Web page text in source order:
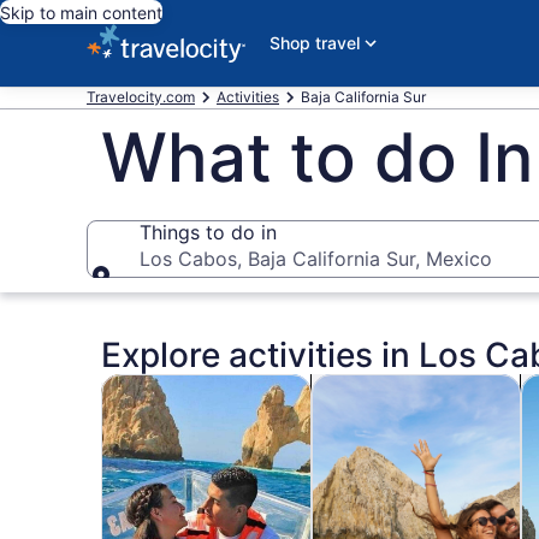
Skip to main content
Shop travel
Travelocity.com Activities Baja California Sur
What to do
Things to do in
Los Cabos, Baja California Sur, Mexico
Things to do in
Explore activities in Los
Tours & day trips Opens in new tab
Cruises & boat tours